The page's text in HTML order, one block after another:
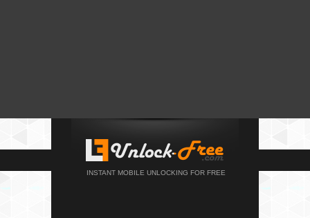
INSTANT MOBILE UNLOCKING FOR FREE